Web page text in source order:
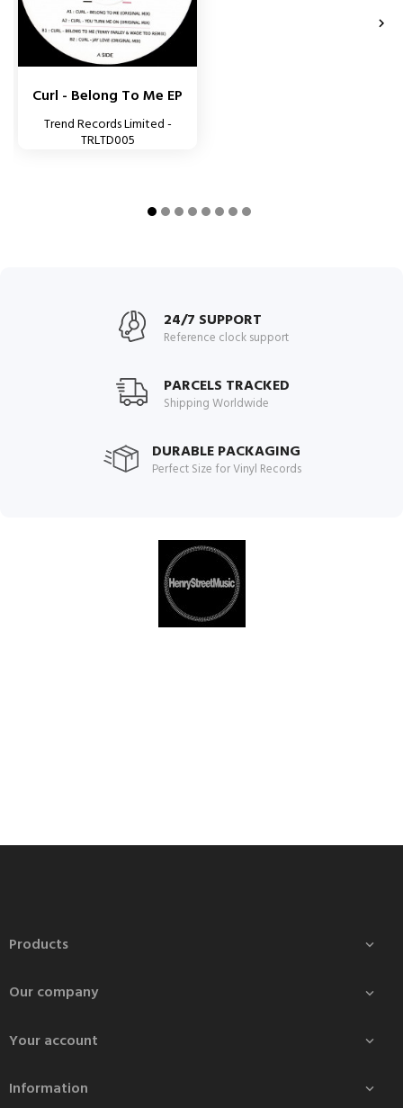
Curl - Belong To Me EP
Trend Records Limited -
TRLTD005
 
24/7 SUPPORT
Reference clock support
PARCELS TRACKED
Shipping Worldwide
DURABLE PACKAGING
Perfect Size for Vinyl Records
Products 
Our company 
Your account 
Information 